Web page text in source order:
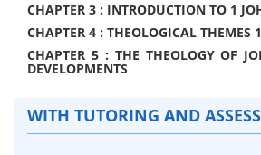
CHAPTER 3 : INTRODUCTION TO 1
CHAPTER 4 : THEOLOGICAL THEMES
CHAPTER 5 : THE THEOLOGY OF
DEVELOPMENTS
WITH TUTORING AND